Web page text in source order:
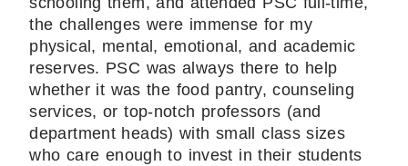
the challenges were immense for my
physical, mental, emotional, and academic
reserves. PSC was always there to help
whether it was the food pantry, counseling
services, or top-notch professors (and
department heads) with small class sizes
who care enough to invest in their students